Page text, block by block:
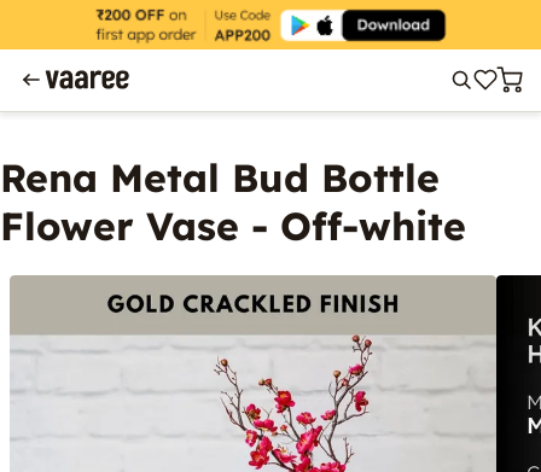
Rena Metal Bud Bottle
Flower Vase - Off-white